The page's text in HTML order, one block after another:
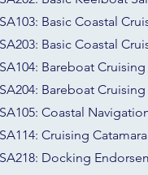
Basic Coastal
Basic Coastal
Bareboat Cruising
Bareboat
Coastal
Cruising
Docking